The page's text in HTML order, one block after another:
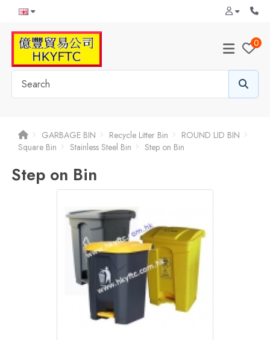
0
GARBAGE BIN Recycle Litter Bin
ROUND LID BIN
Square Bin
Stainless Steel Bin Step on Bin
Step on Bin